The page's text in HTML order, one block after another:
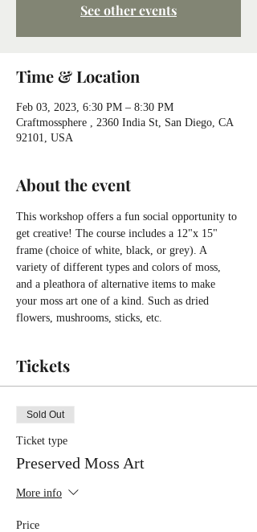
See other events
Time & Location
Feb 03, 2023, 6:30 PM – 8:30 PM
Craftmossphere , 2360 India St, San Diego, CA
92101, USA
About the event
This workshop offers a fun social opportunity to
get creative! The course includes a 12"x 15"
frame (choice of white, black, or grey). A
variety of different types and colors of moss,
and a pleathora of alternative items to make
your moss art one of a kind. Such as dried
flowers, mushrooms, sticks, etc.
Tickets
Sold Out
Ticket type
Preserved Moss Art
More info
Price